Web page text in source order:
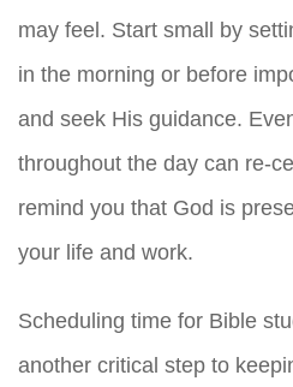
may feel. Start small by
in the morning or before
and seek His guidance.
throughout the day can re-
remind you that God is
your life and work.
Scheduling time for Bible
another critical step to